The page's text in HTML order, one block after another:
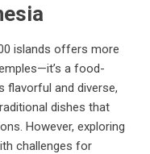
islands offers more
a food-
flavorful and diverse,
dishes that
However, exploring
challenges for